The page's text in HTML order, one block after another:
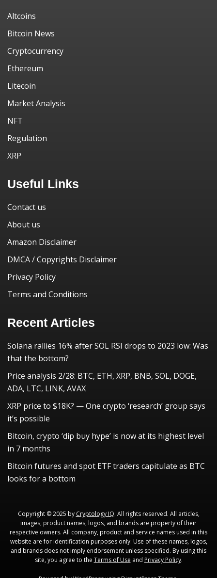
Altcoins
Bitcoin News
Cryptocurrency
Ethereum
Litecoin
Market Analysis
NFT
Regulation
XRP
Useful Links
Contact us
About us
Amazon Disclaimer
DMCA / Copyrights Disclaimer
Privacy Policy
Terms and Conditions
Recent Articles
Solana rallies 16% after SOL RSI drops to 2023 low: Was
that the bottom?
Price analysis 2/28: BTC, ETH, XRP, BNB, SOL, DOGE,
ADA, LTC, LINK, AVAX
XRP price to $18K? — One crypto ‘research’ group says
it’s possible
Bitcoin, crypto ‘dip buy hype’ is now at its highest level
in 7 months
Bitcoin futures and spot ETF traders capitulate as BTC
looks for a bottom
Copyright © 2025 by Cryptology IQ. All rights reserved. All articles,
images, product names, logos, and brands are property of their
respective owners. All company, product and service names used in this
website are for identification purposes only. Use of these names, logos,
and brands does not imply endorsement unless specified. By using this
site, you agree to the Terms of Use and Privacy Policy.